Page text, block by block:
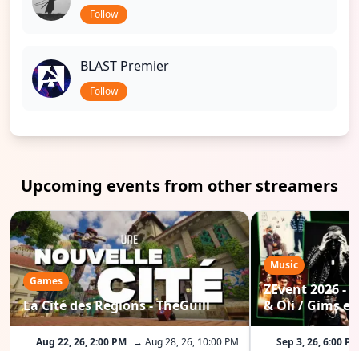
Follow
BLAST Premier
Follow
Upcoming events from other streamers
Games
La Cité des Régions - TheGuill
Aug 22, 26, 2:00 PM → Aug 28, 26, 10:00 PM
Music
ZEvent 2026 -
& Oli / Gims
Sep 3, 26, 6:00 PM